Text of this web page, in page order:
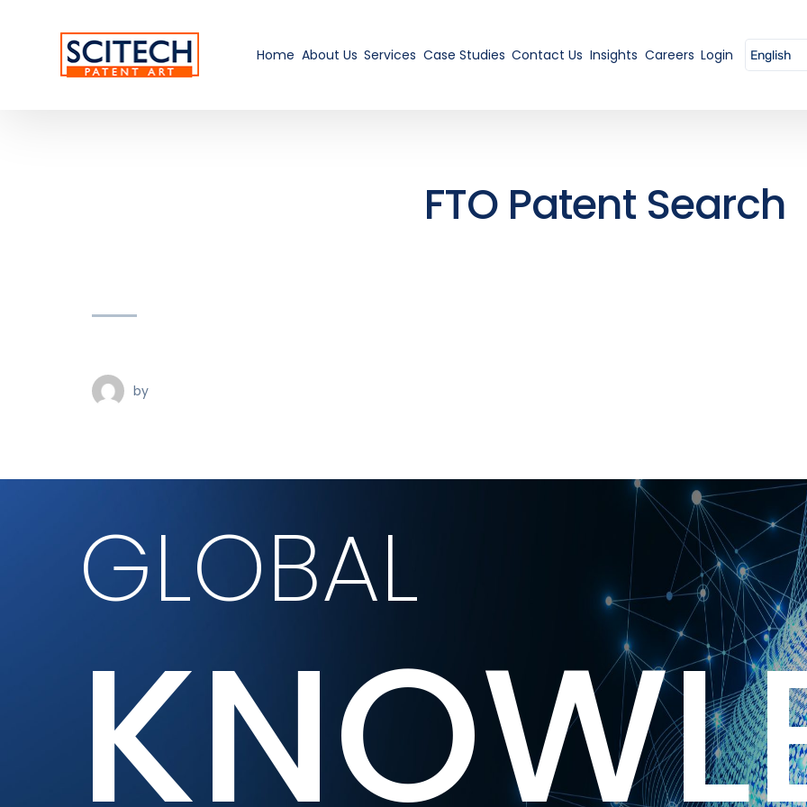
Home About Us Services Case Studies Contact Us Insights Careers Login
FTO Patent Search
by
GLOBAL